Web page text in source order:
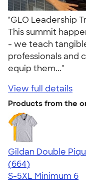
"GLO Leadership
This summit
- we teach
professionals and
equip them..."
View full details
Products from the
Gildan Double
4.55
664
(664)
S-5XL Minimum 6